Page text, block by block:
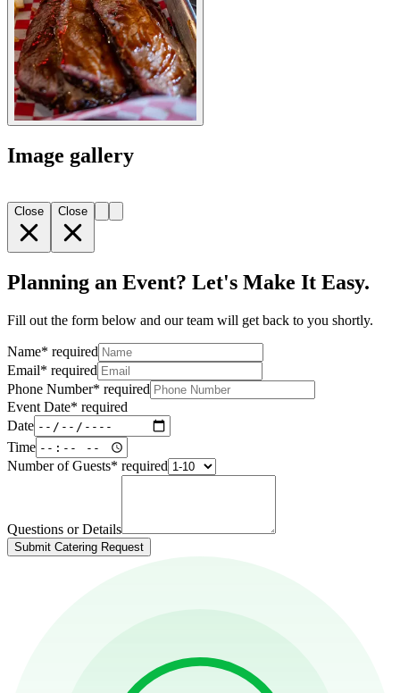
Image gallery
Close Close
Planning an Event? Let's Make It Easy.
Fill out the form below and our team will get back to you shortly.
Name* required
Email* required
Phone Number* required
Event Date* required
Date
Time
Number of Guests* required
Questions or Details
Submit Catering Request